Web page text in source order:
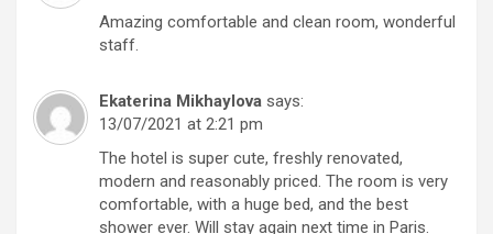
Amazing comfortable and clean room, wonderful
staff.
Ekaterina Mikhaylova says:
13/07/2021 at 2:21 pm
The hotel is super cute, freshly renovated,
modern and reasonably priced. The room is very
comfortable, with a huge bed, and the best
shower ever. Will stay again next time in Paris.